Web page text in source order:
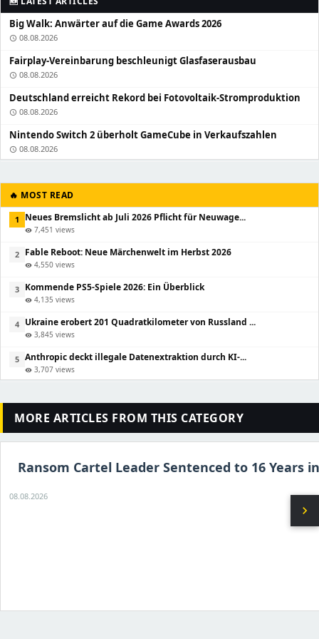
Big Walk: Anwärter auf die Game Awards 2026
schedule 08.08.2026
Fairplay-Vereinbarung beschleunigt Glasfaserausbau
schedule 08.08.2026
Deutschland erreicht Rekord bei Fotovoltaik-Stromproduktion
schedule 08.08.2026
Nintendo Switch 2 überholt GameCube in Verkaufszahlen
schedule 08.08.2026
🔥 MOST READ
1 Neues Bremslicht ab Juli 2026 Pflicht für Neuwage...
visibility 7,451 views
2 Fable Reboot: Neue Märchenwelt im Herbst 2026
visibility 4,550 views
3 Kommende PS5-Spiele 2026: Ein Überblick
visibility 4,135 views
4 Ukraine erobert 201 Quadratkilometer von Russland ...
visibility 3,845 views
5 Anthropic deckt illegale Datenextraktion durch KI-...
visibility 3,707 views
MORE ARTICLES FROM THIS CATEGORY
chevron_right
Ransom Cartel Leader Sentenced to 16 Years
08.08.2026